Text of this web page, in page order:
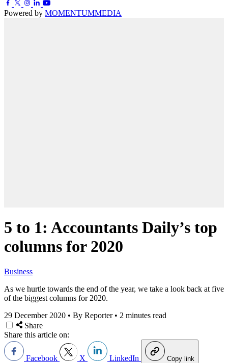
Powered by MOMENTUMMEDIA
5 to 1: Accountants Daily’s top
columns for 2020
Business
As we hurtle towards the end of the year, we take a look back at five
of the biggest columns for 2020.
29 December 2020 • By Reporter • 2 minutes read
Share
Share this article on:
Facebook X LinkedIn Copy link